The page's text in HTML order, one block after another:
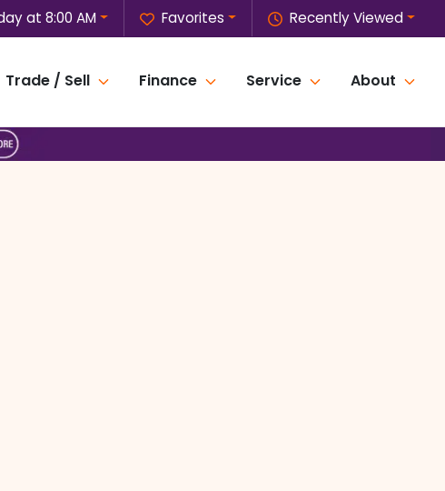
Recently Viewed
Favorites
at 8:00 AM
Trade / Sell Finance Service About